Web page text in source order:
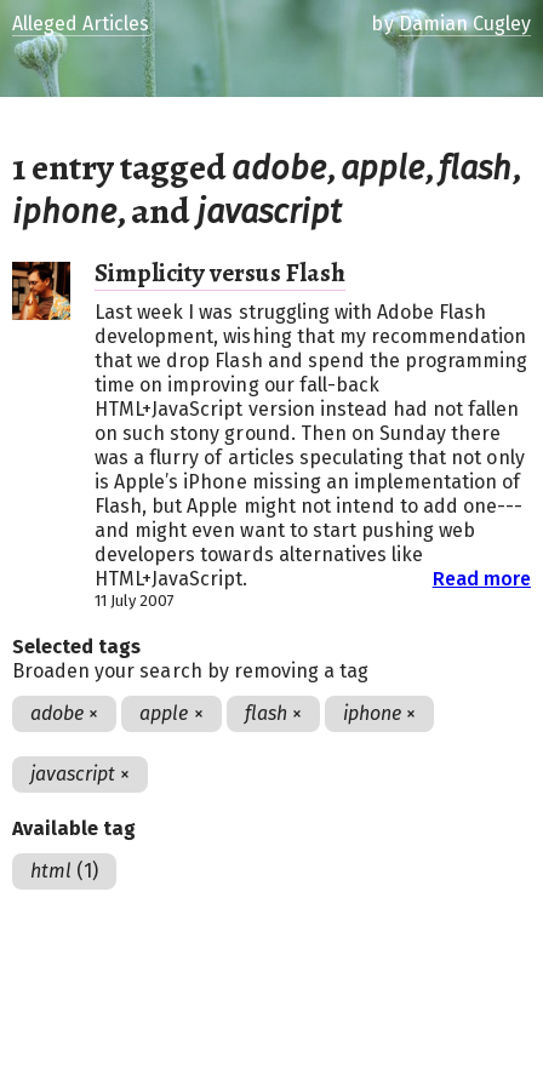
1 entry taggedadobe,apple,flash,
iphone, andjavascript
Simplicity versus Flash
Last week I was struggling with Adobe Flash
development, wishing that my recommendation
that we drop Flash and spend the programming
time on improving our fall-back
HTML+JavaScript version instead had not fallen
on such stony ground. Then on Sunday there
was a flurry of articles speculating that not only
is Apple’s iPhone missing an implementation of
Flash, but Apple might not intend to add one---
and might even want to start pushing web
developers towards alternatives like
HTML+JavaScript.
Read more
11 July 2007
Alleged Articles byDamian Cugley
Selected tags
Broaden your search by removing a tag
adobe × apple × flash × iphone ×
javascript ×
Available tag
html (1)